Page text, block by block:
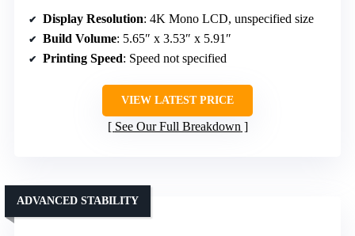
Display Resolution: 4K Mono LCD, unspecified size
Build Volume: 5.65″ x 3.53″ x 5.91″
Printing Speed: Speed not specified
VIEW LATEST PRICE
See Our Full Breakdown
ADVANCED STABILITY